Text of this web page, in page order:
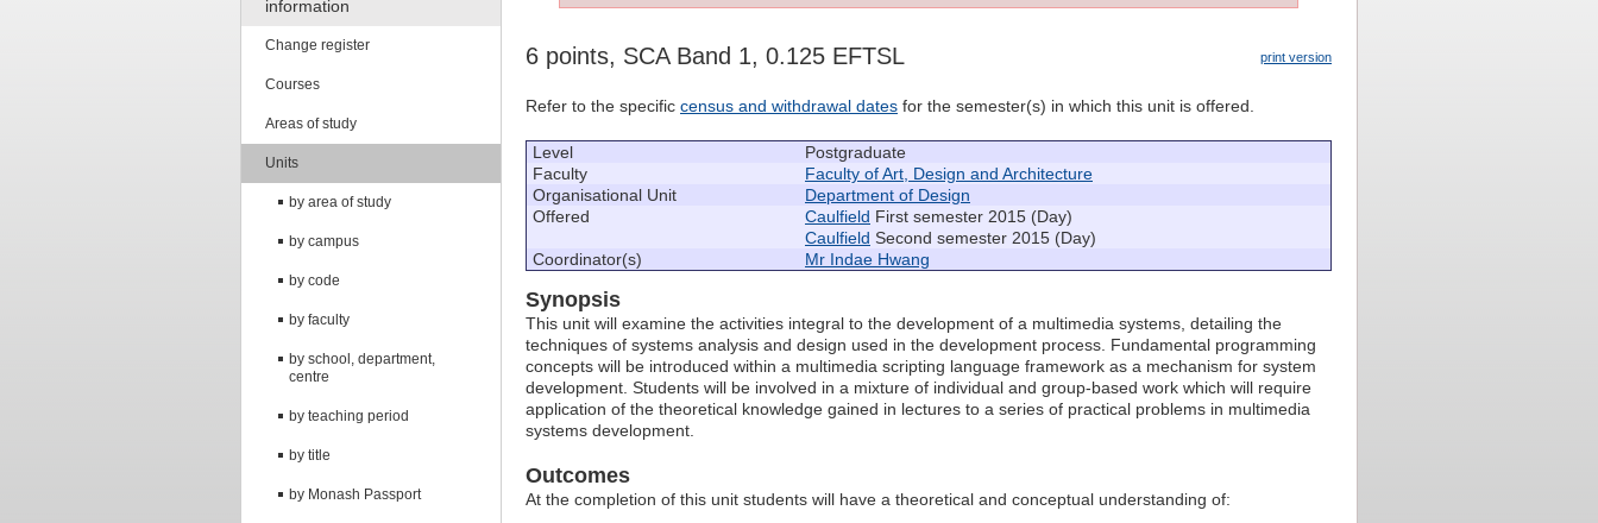
information
Change register
Courses
Areas of study
Units
by area of study
by campus
by code
by faculty
by school, department,
centre
by teaching period
by title
by Monash Passport
print version
6 points, SCA Band 1, 0.125 EFTSL
Refer to the specific census and withdrawal dates for the semester(s) in which this unit is offered.
Level
Postgraduate
Faculty
Faculty of Art, Design and Architecture
Organisational Unit
Department of Design
Offered
Caulfield First semester 2015 (Day)
Caulfield Second semester 2015 (Day)
Coordinator(s)
Mr Indae Hwang
Synopsis
This unit will examine the activities integral to the development of a multimedia systems, detailing the
techniques of systems analysis and design used in the development process. Fundamental programming
concepts will be introduced within a multimedia scripting language framework as a mechanism for system
development. Students will be involved in a mixture of individual and group-based work which will require
application of the theoretical knowledge gained in lectures to a series of practical problems in multimedia
systems development.
Outcomes
At the completion of this unit students will have a theoretical and conceptual understanding of: